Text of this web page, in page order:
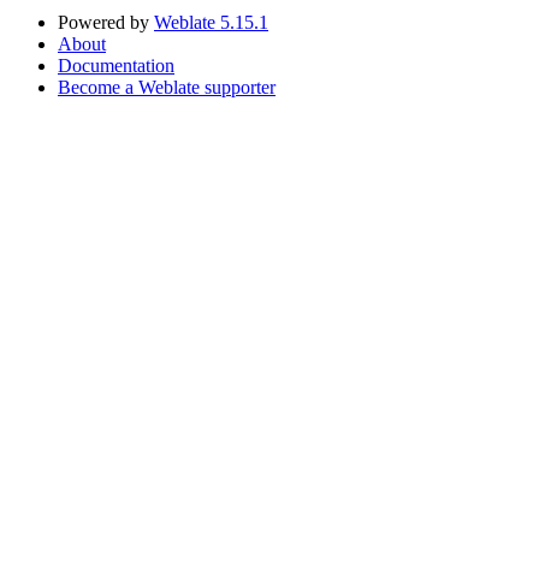
Powered by Weblate 5.15.1
About
Documentation
Become a Weblate supporter